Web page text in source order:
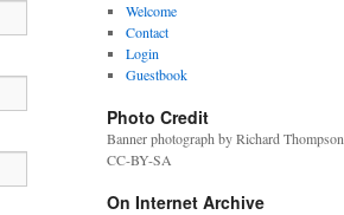
Welcome
Contact
Login
Guestbook
Photo Credit
Banner photograph by Richard Thompson
CC-BY-SA
On Internet Archive